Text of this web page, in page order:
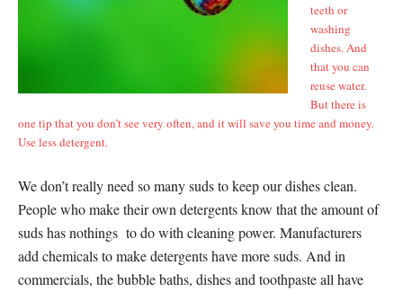
teeth or
washing
dishes. And
that you can
reuse water.
But there is
one tip that you don’t see very often, and it will save you time and money.
Use less detergent.
We don’t really need so many suds to keep our dishes clean.
People who make their own detergents know that the amount of
suds has nothings to do with cleaning power. Manufacturers
add chemicals to make detergents have more suds. And in
commercials, the bubble baths, dishes and toothpaste all have